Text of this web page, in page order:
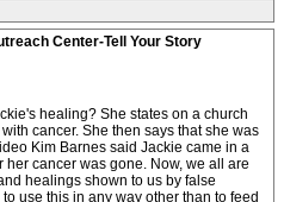
Center-Tell Your Story
healing? She states on a church
cancer. She then says that she was
Kim Barnes said Jackie came in a
cancer was gone. Now, we all are
healings shown to us by false
use this in any way other than to feed